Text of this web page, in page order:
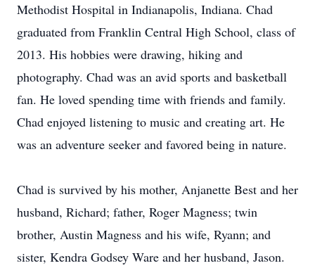
Methodist Hospital in Indianapolis, Indiana. Chad
graduated from Franklin Central High School, class of
2013. His hobbies were drawing, hiking and
photography. Chad was an avid sports and basketball
fan. He loved spending time with friends and family.
Chad enjoyed listening to music and creating art. He
was an adventure seeker and favored being in nature.
Chad is survived by his mother, Anjanette Best and her
husband, Richard; father, Roger Magness; twin
brother, Austin Magness and his wife, Ryann; and
sister, Kendra Godsey Ware and her husband, Jason.